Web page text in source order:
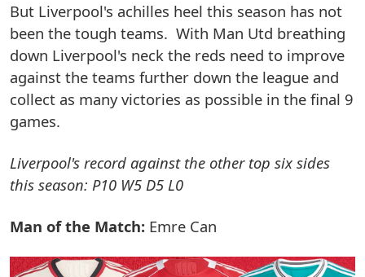
But Liverpool's achilles heel this season has not
been the tough teams. With Man Utd breathing
down Liverpool's neck the reds need to improve
against the teams further down the league and
collect as many victories as possible in the final 9
games.
Liverpool's record against the other top six sides
this season: P10 W5 D5 L0
Man of the Match: Emre Can